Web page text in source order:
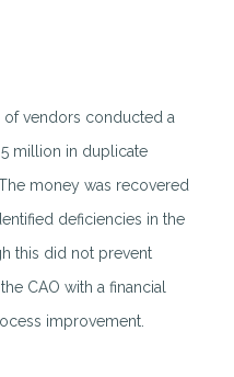
of vendors conducted a
million in duplicate
money was recovered
deficiencies in the
this did not prevent
CAO with a financial
improvement.